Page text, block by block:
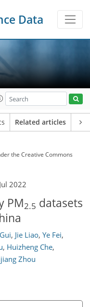
Data
Related articles
the Creative Commons
2022
PM2.5 datasets
, Jie Liao, Ye Fei,
, Huizheng Che,
Zhou